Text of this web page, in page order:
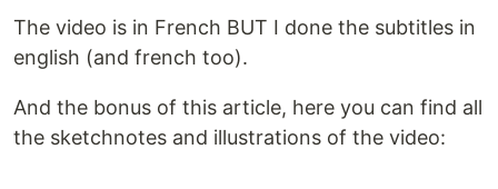
The video is in French BUT I done the subtitles in
english (and french too).
And the bonus of this article, here you can find all
the sketchnotes and illustrations of the video: